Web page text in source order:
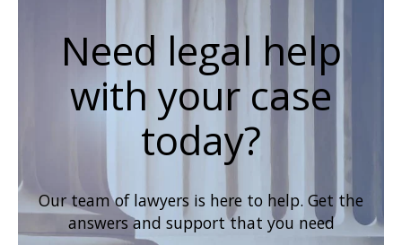
Need legal help
with your case
today?
Our team of lawyers is here to help. Get the
answers and support that you need